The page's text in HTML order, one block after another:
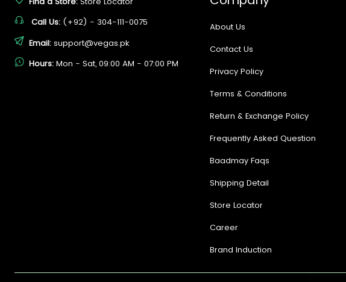
Call Us: (+92) - 304-111-0075
Email: support@vegas.pk
Hours: Mon - Sat, 09:00 AM - 07:00 PM
About Us
Contact Us
Privacy Policy
Terms & Conditions
Return & Exchange Policy
Frequently Asked Question
Baadmay Faqs
Shipping Detail
Store Locator
Career
Brand Induction